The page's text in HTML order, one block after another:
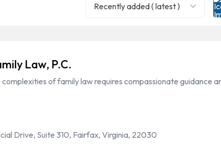
Recently added ( latest )
Law, P.C.
of family law requires compassionate guidance
Drive, Suite 310, Fairfax, Virginia, 22030